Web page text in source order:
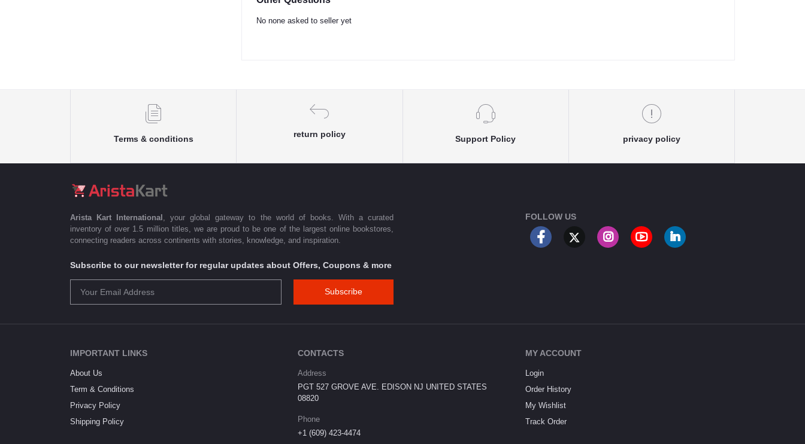
No none asked to seller yet
Terms & conditions
return policy
Support Policy privacy policy
Arista Kart International
, your global gateway to the world of books. With a curated
inventory of over 1.5 million titles, we are proud to be one of the largest online bookstores,
connecting readers across continents with stories, knowledge, and inspiration.
Subscribe to our newsletter for regular updates about Offers, Coupons & more
Subscribe
FOLLOW US
IMPORTANT LINKS
About Us
Term & Conditions
Privacy Policy
Shipping Policy
CONTACTS
Address
PGT 527 GROVE AVE. EDISON NJ UNITED STATES
08820
Phone
+1 (609) 423-4474
MY ACCOUNT
Login
Order History
My Wishlist
Track Order